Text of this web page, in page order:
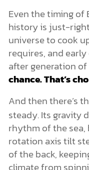
Even the timing of
history is just-
universe to cook
requires, and
after generation
chance. That’s
And then there’s
steady. Its gravity
rhythm of the sea,
rotation axis tilt
of the back,
climate from